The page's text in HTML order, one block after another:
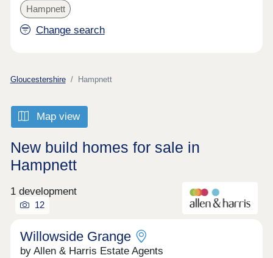
Hampnett
Change search
Gloucestershire Hampnett
Map view
New build homes for sale in
Hampnett
1 development
12
Willowside Grange
by Allen & Harris Estate Agents